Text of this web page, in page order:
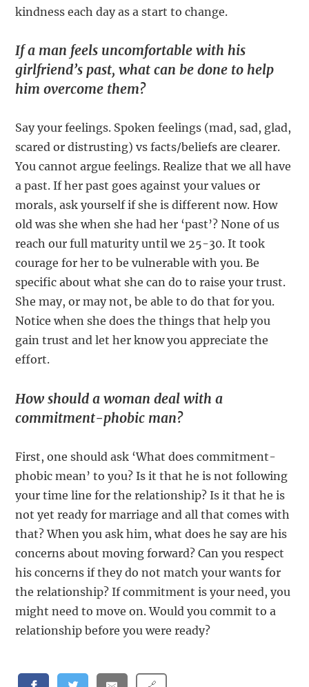
kindness each day as a start to change.
If a man feels uncomfortable with his
girlfriend’s past, what can be done to help
him overcome them?
Say your feelings. Spoken feelings (mad, sad, glad,
scared or distrusting) vs facts/beliefs are clearer.
You cannot argue feelings. Realize that we all have
a past. If her past goes against your values or
morals, ask yourself if she is different now. How
old was she when she had her ‘past’? None of us
reach our full maturity until we 25-30. It took
courage for her to be vulnerable with you. Be
specific about what she can do to raise your trust.
She may, or may not, be able to do that for you.
Notice when she does the things that help you
gain trust and let her know you appreciate the
effort.
How should a woman deal with a
commitment-phobic man?
First, one should ask ‘What does commitment-
phobic mean’ to you? Is it that he is not following
your time line for the relationship? Is it that he is
not yet ready for marriage and all that comes with
that? When you ask him, what does he say are his
concerns about moving forward? Can you respect
his concerns if they do not match your wants for
the relationship? If commitment is your need, you
might need to move on. Would you commit to a
relationship before you were ready?